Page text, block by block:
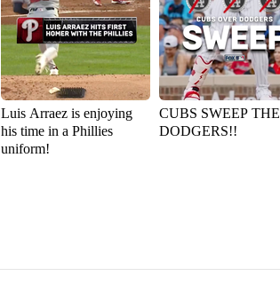
Luis Arraez is enjoying
his time in a Phillies
uniform!
CUBS SWEEP THE
DODGERS!!